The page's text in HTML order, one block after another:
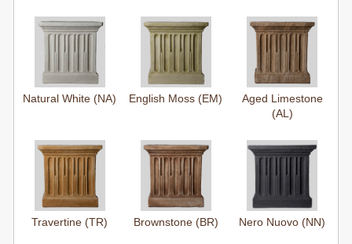
Natural White (NA) English Moss (EM)
Aged Limestone
(AL)
Travertine (TR) Brownstone (BR) Nero Nuovo (NN)